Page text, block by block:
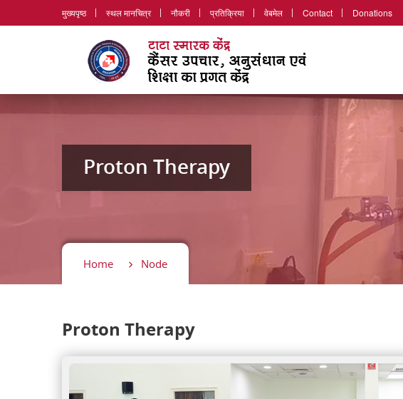
मुख्यपृष्ठ स्थल मानचित्र नौकरी प्रतिक्रिया वेबमेल Contact Donations
Proton Therapy
Home Node
Proton Therapy